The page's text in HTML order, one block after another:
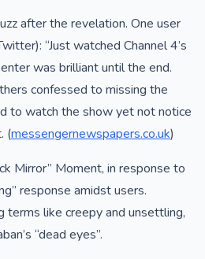
after the revelation. One user
“Just watched Channel 4’s
was brilliant until the end.
confessed to missing the
to watch the show yet not notice
(messengernewspapers.co.uk)
Mirror” Moment, in response to
response amidst users.
terms like creepy and unsettling,
“dead eyes”.